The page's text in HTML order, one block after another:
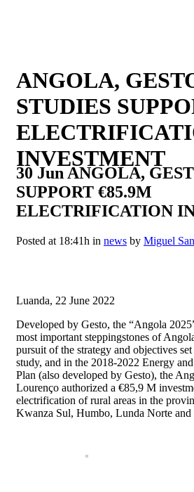
ANGOLA,
STUDIES
INVESTMENT
30 Jun ANGOLA,
SUPPORT €85.9M
ELECTRIFICATION
Posted at 18:41h in news by Miguel
Luanda, 22 June 2022
Developed by Gesto, the “Angola
most important steppingstones of
pursuit of the strategy and objectives
study, and in the 2018-2022 Energy
Plan (also developed by Gesto), the
Lourenço authorized a €85,9 M
electrification of rural areas in the
Kwanza Sul, Humbo, Lunda Norte and